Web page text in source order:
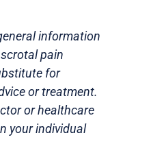
information
pain
for
or treatment.
or healthcare
your individual